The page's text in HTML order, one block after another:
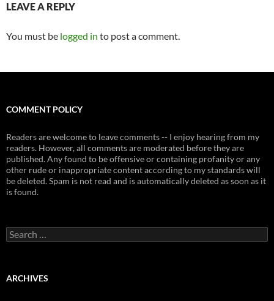
LEAVE A REPLY
You must be logged in to post a comment.
COMMENT POLICY
Readers are welcome to leave comments -- I enjoy hearing from my
readers. However, all comments are moderated before they are
published. Any found to be offensive or containing profanity or any
other rude or inappropriate content according to my standards will
be deleted. Spam is not read and is automatically deleted as soon as it
is found.
Search
for:
ARCHIVES